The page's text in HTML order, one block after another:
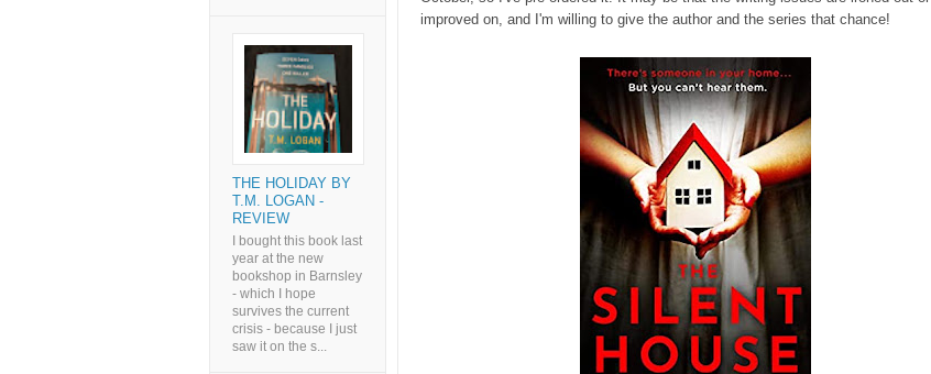
improved on, and I'm willing to give the author and the series that chance!
THE HOLIDAY BY
T.M. LOGAN -
REVIEW
I bought this book last
year at the new
bookshop in Barnsley
- which I hope
survives the current
crisis - because I just
saw it on the s...